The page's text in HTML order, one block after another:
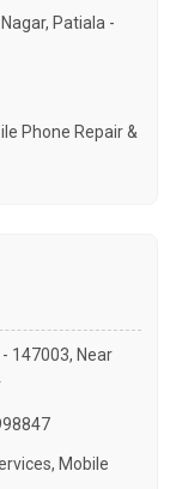
Patiala -
Phone Repair &
147003, Near
, Mobile